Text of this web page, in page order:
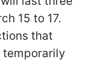
15 to 17.
that